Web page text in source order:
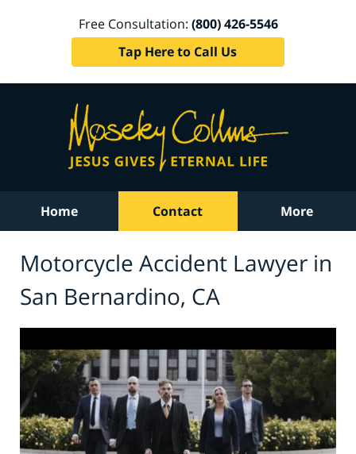
Free Consultation: (800) 426-5546
Tap Here to Call Us
Home Contact More
Motorcycle Accident Lawyer in
San Bernardino, CA